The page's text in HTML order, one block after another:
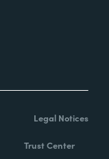
Legal Notices
Trust Center